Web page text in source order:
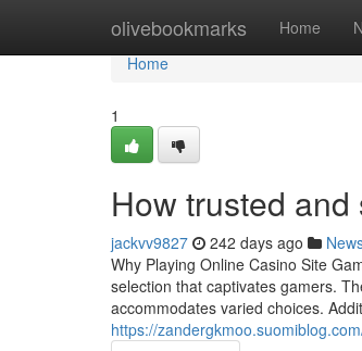
olivebookmarks Home
Home
Home
1
How trusted
jackvv9827 242 days ago
Why Playing Online Casino Site
selection that captivates gamers.
accommodates varied choices.
https://